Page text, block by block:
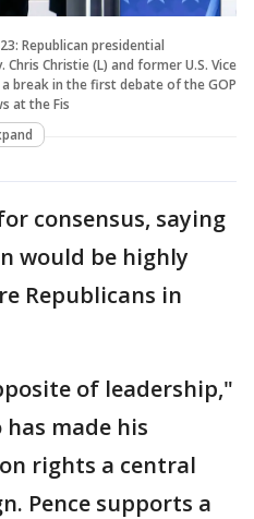
23: Republican presidential
Christie (L) and former U.S. Vice
break in the first debate of the GOP
at the Fis
consensus, saying
would be highly
Republicans in
of leadership,"
made his
rights a central
Pence supports a